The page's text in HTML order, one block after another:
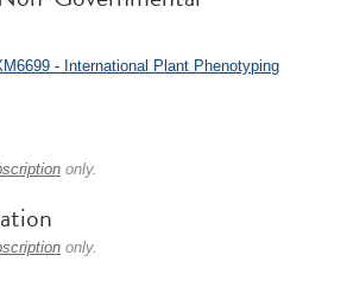
- International Plant Phenotyping
only.
only.